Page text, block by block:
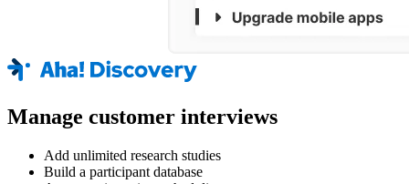
Manage customer interviews
Add unlimited research studies
Build a participant database